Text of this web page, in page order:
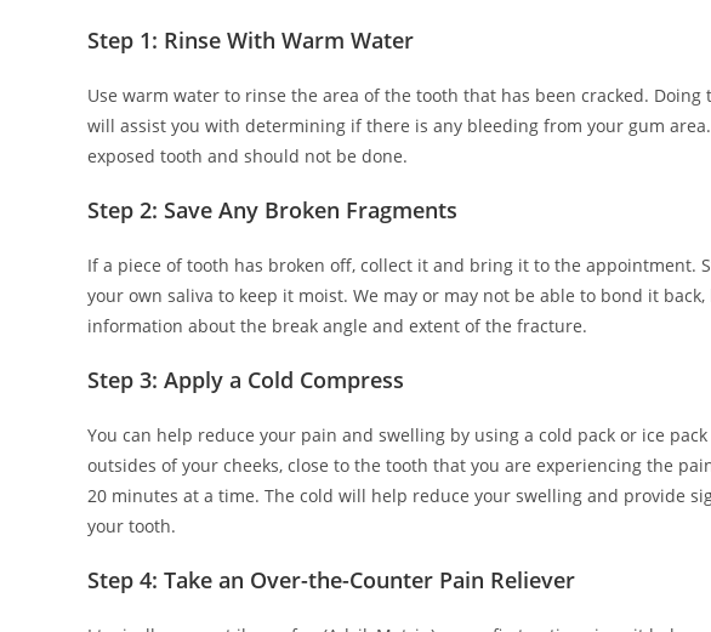
Step 1: Rinse With Warm Water
Use warm water to rinse the area of the tooth that has been cracked.
will assist you with determining if there is any bleeding from your gum
exposed tooth and should not be done.
Step 2: Save Any Broken Fragments
If a piece of tooth has broken off, collect it and bring it to the appointment.
your own saliva to keep it moist. We may or may not be able to bond it
information about the break angle and extent of the fracture.
Step 3: Apply a Cold Compress
You can help reduce your pain and swelling by using a cold pack or ice
outsides of your cheeks, close to the tooth that you are experiencing the
20 minutes at a time. The cold will help reduce your swelling and provide
your tooth.
Step 4: Take an Over-the-Counter Pain Reliever